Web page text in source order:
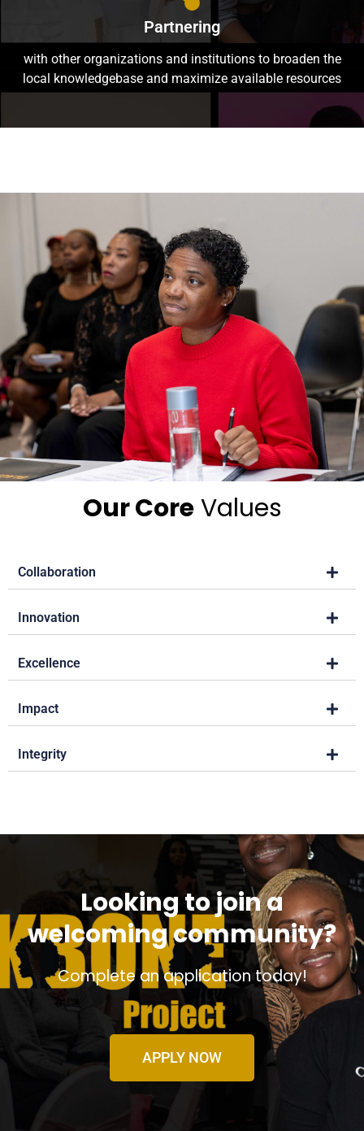
Partnering
with other organizations and institutions to broaden the
local knowledgebase and maximize available resources
Our CoreValues
Collaboration
Innovation
Excellence
Impact
Integrity
Looking to join a
welcoming community?
Complete an application today!
APPLY NOW